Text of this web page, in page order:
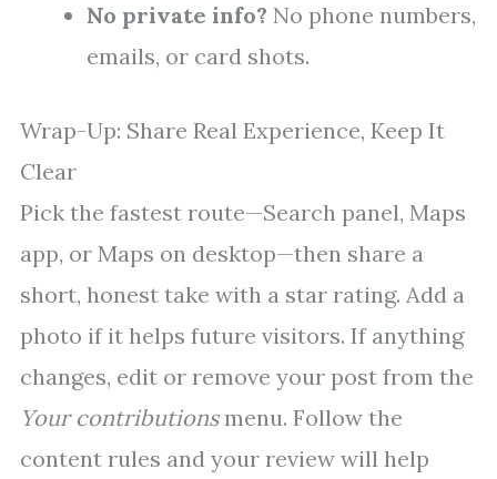
No private info? No phone numbers,
emails, or card shots.
Wrap-Up: Share Real Experience, Keep It
Clear
Pick the fastest route—Search panel, Maps
app, or Maps on desktop—then share a
short, honest take with a star rating. Add a
photo if it helps future visitors. If anything
changes, edit or remove your post from the
Your contributionsmenu. Follow the
content rules and your review will help